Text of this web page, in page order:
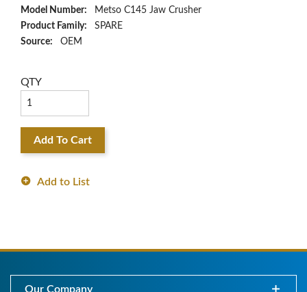
Model Number:
Metso C145 Jaw Crusher
Product Family:
SPARE
Source:
OEM
QTY
Add To Cart
Add to List
Our Company